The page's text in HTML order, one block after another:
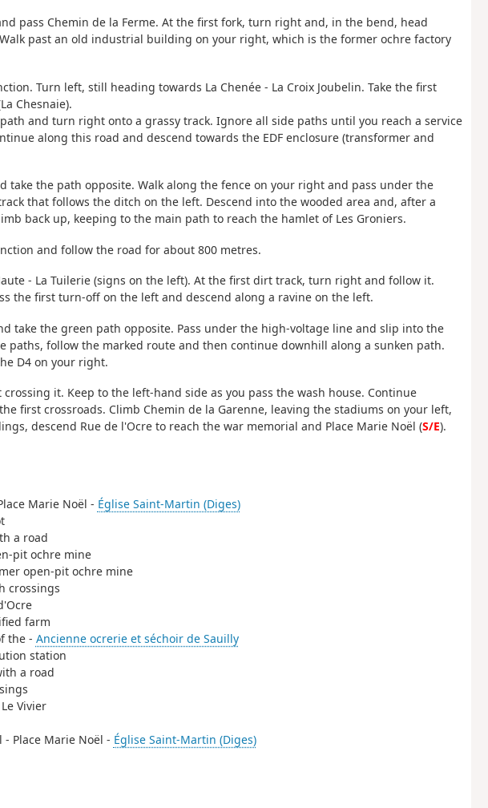
pass Chemin de la Ferme. At the first fork, turn right and, in the bend, head
past an old industrial building on your right, which is the former ochre factory
Turn left, still heading towards La Chenée - La Croix Joubelin. Take the first
Chesnaie).
and turn right onto a grassy track. Ignore all side paths until you reach a service
along this road and descend towards the EDF enclosure (transformer and
take the path opposite. Walk along the fence on your right and pass under the
that follows the ditch on the left. Descend into the wooded area and, after a
back up, keeping to the main path to reach the hamlet of Les Groniers.
and follow the road for about 800 metres.
- La Tuilerie (signs on the left). At the first dirt track, turn right and follow it.
the first turn-off on the left and descend along a ravine on the left.
take the green path opposite. Pass under the high-voltage line and slip into the
paths, follow the marked route and then continue downhill along a sunken path.
D4 on your right.
it. Keep to the left-hand side as you pass the wash house. Continue
first crossroads. Climb Chemin de la Garenne, leaving the stadiums on your left,
descend Rue de l'Ocre to reach the war memorial and Place Marie Noël (S/E).
Marie Noël - Église Saint-Martin (Diges)
a road
pit ochre mine
open-pit ochre mine
crossings
farm
the - Ancienne ocrerie et séchoir de Sauilly
station
a road
Vivier
Place Marie Noël - Église Saint-Martin (Diges)